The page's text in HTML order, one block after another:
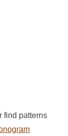
find patterns